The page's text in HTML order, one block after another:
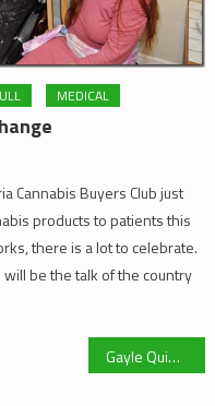
MEDICAL
Cannabis Buyers Club just
products to patients this
there is a lot to celebrate.
be the talk of the country
Gayle Quin as WonderBuzz by Georgia Toons